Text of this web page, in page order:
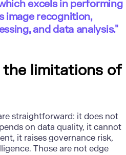
excels in performing
image recognition,
and data analysis."
the limitations of
straightforward: it does not
on data quality, it cannot
it raises governance risk,
Those are not edge